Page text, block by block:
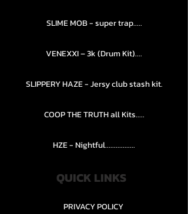
SLIME MOB - super trap.....
VENEXXI – 3k (Drum Kit)....
SLIPPERY HAZE - Jersy club stash kit.
COOP THE TRUTH all Kits.....
HZE - Nightful.................
QUICK LINKS
PRIVACY POLICY